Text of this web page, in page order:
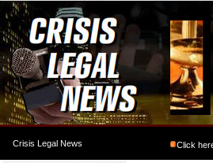
Crisis Legal News Click